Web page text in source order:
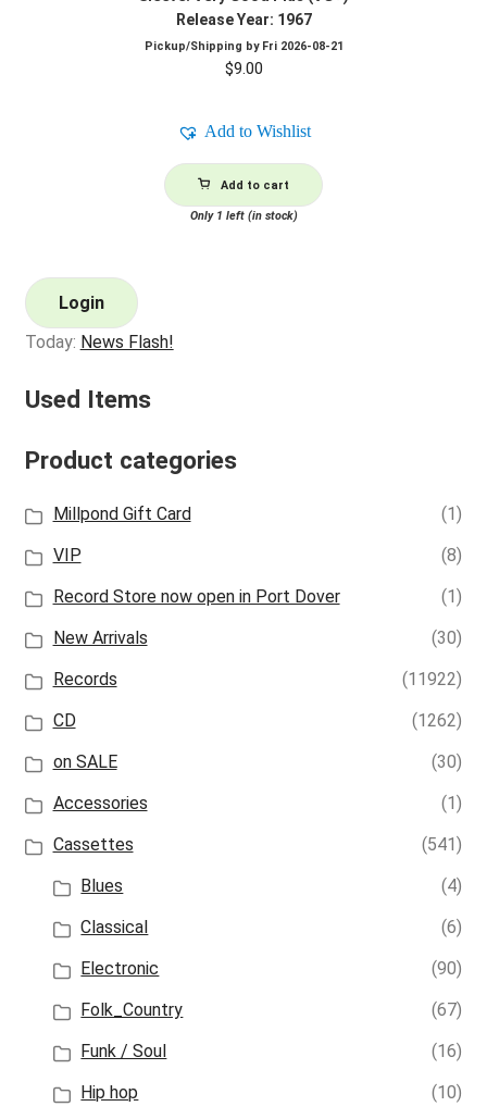
Release Year: 1967
Pickup/Shipping by Fri 2026-08-21
$9.00
Add to Wishlist
Add to cart
Only 1 left (in stock)
Login
Today: News Flash!
Used Items
Product categories
Millpond Gift Card
(1)
VIP
(8)
Record Store now open in Port Dover
(1)
New Arrivals
(30)
Records
(11922)
CD
(1262)
on SALE
(30)
Accessories
(1)
Cassettes
(541)
Blues
(4)
Classical
(6)
Electronic
(90)
Folk_Country
(67)
Funk / Soul
(16)
Hip hop
(10)